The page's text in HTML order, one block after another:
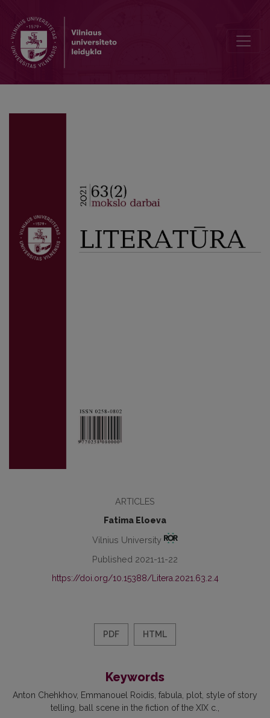
ARTICLES
Fatima Eloeva
Vilnius University
Published 2021-11-22
https://doi.org/10.15388/Litera.2021.63.2.4
PDF HTML
Keywords
Anton Chehkhov Emmanouel Roidis fabula plot style of story
telling ball scene in the fiction of the XIX c.